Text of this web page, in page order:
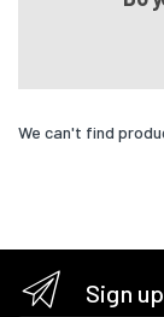
We can't find
Sign